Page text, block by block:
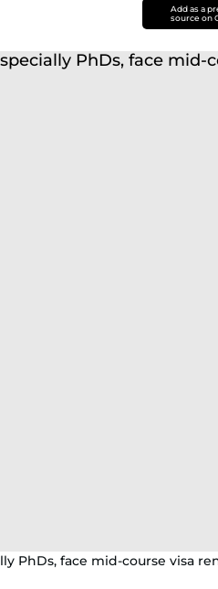
Add as a
source on
PhDs, face mid-course visa